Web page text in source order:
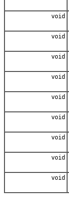
void
void
void
void
void
void
void
void
void